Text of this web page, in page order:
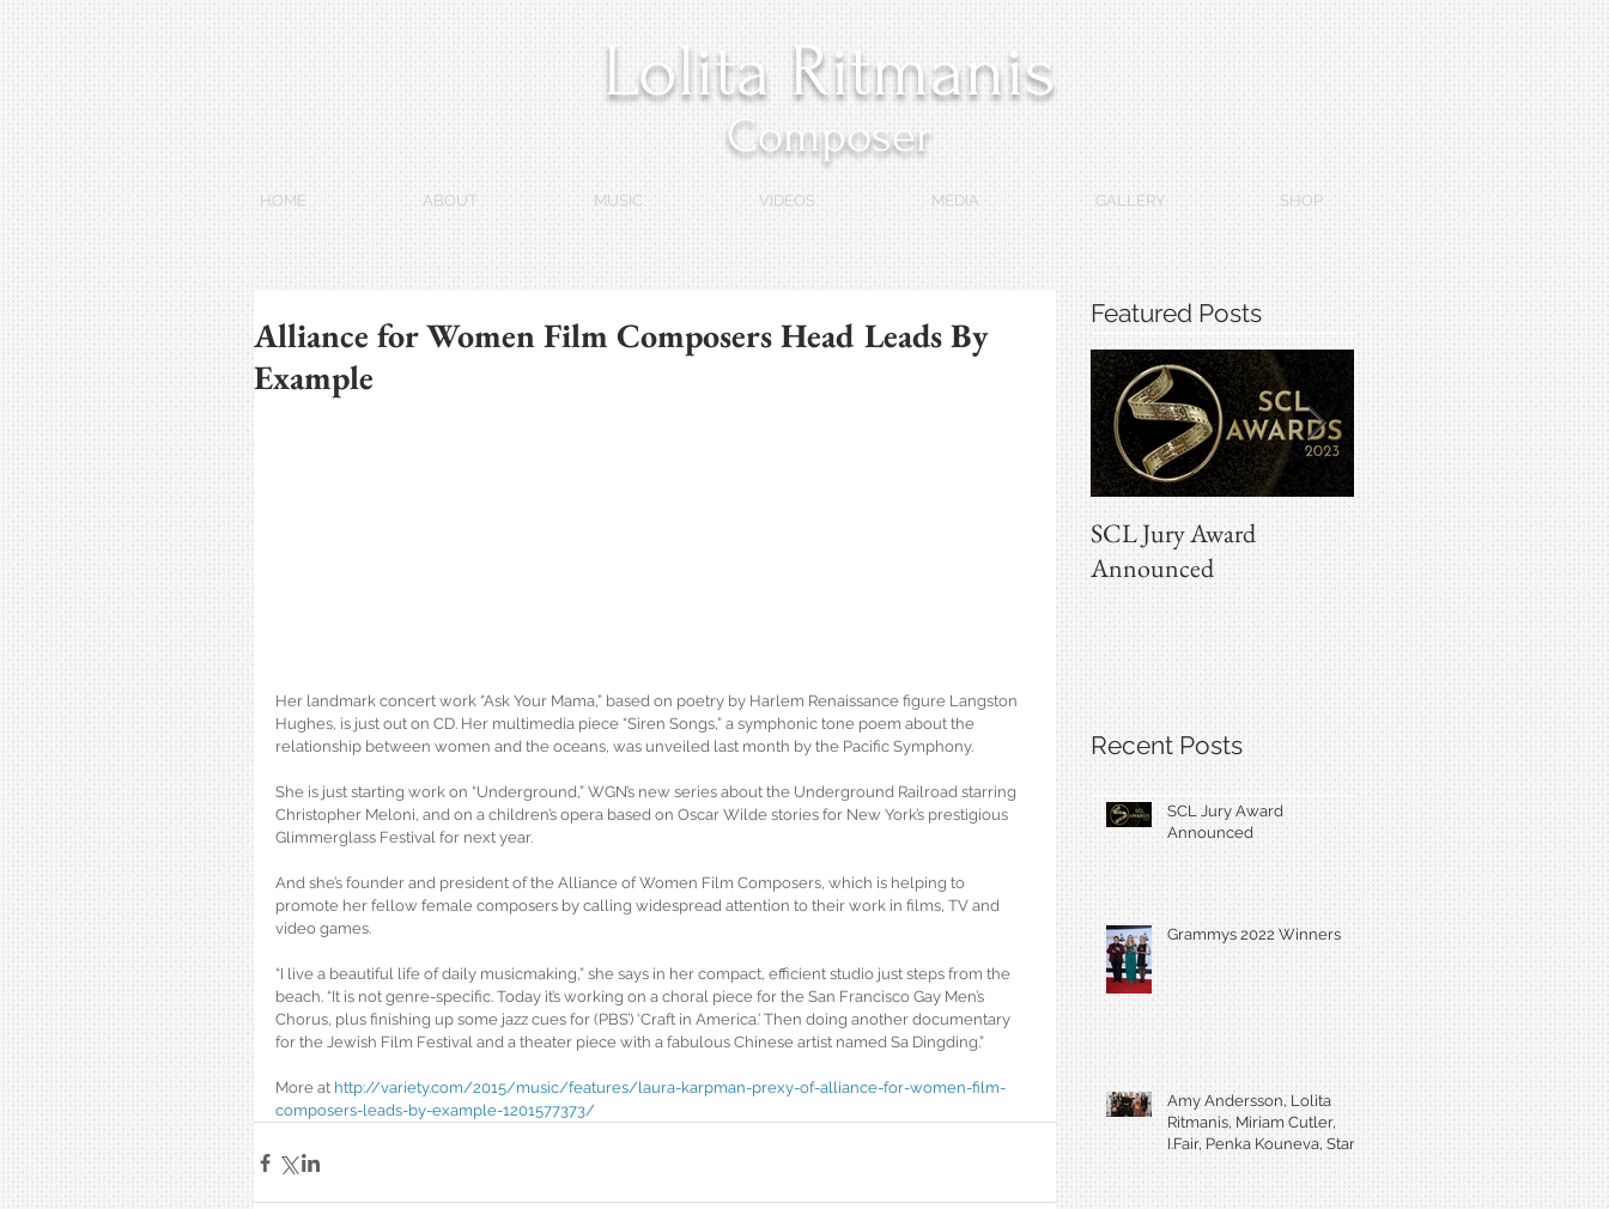
Lolita Ritmanis
Composer
HOME ABOUT MUSIC VIDEOS MEDIA GALLERY SHOP
Alliance for Women Film Composers Head Leads By
Example
Her landmark concert work “Ask Your Mama,” based on poetry by Harlem Renaissance figure Langston
Hughes, is just out on CD. Her multimedia piece “Siren Songs,” a symphonic tone poem about the
relationship between women and the oceans, was unveiled last month by the Pacific Symphony.
She is just starting work on “Underground,” WGN’s new series about the Underground Railroad starring
Christopher Meloni, and on a children’s opera based on Oscar Wilde stories for New York’s prestigious
Glimmerglass Festival for next year.
And she’s founder and president of the Alliance of Women Film Composers, which is helping to
promote her fellow female composers by calling widespread attention to their work in films, TV and
video games.
“I live a beautiful life of daily musicmaking,” she says in her compact, efficient studio just steps from the
beach. “It is not genre-specific. Today it’s working on a choral piece for the San Francisco Gay Men’s
Chorus, plus finishing up some jazz cues for (PBS’) ‘Craft in America.’ Then doing another documentary
for the Jewish Film Festival and a theater piece with a fabulous Chinese artist named Sa Dingding.”
More at http://variety.com/2015/music/features/laura-karpman-prexy-of-alliance-for-women-film-
composers-leads-by-example-1201577373/
Featured Posts
SCL Jury Award
Announced
Recent Posts
SCL Jury Award
Announced
Grammys 2022 Winners
Amy Andersson, Lolita
Ritmanis, Miriam Cutler,
I.Fair, Penka Kouneva, Starr